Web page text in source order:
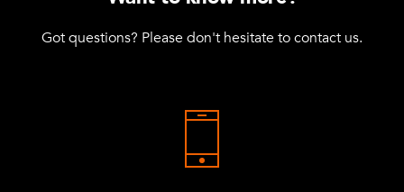
Got questions? Please don't hesitate to contact us.